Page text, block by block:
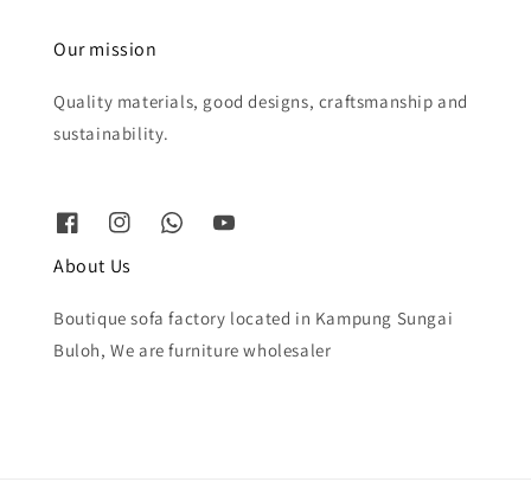
Our mission
Quality materials, good designs, craftsmanship and
sustainability.
About Us
Boutique sofa factory located in Kampung Sungai
Buloh, We are furniture wholesaler